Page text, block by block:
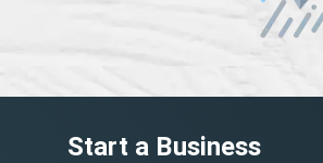
Start a Business